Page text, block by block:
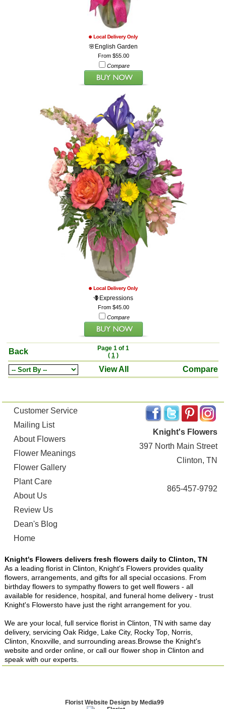
🌸English Garden
From $55.00
Compare
🪻Expressions
From $45.00
Compare
Back
Page 1 of 1
( 1 )
View All Compare
Customer Service
Mailing List
About Flowers
Flower Meanings
Flower Gallery
Plant Care
About Us
Review Us
Dean's Blog
Home
Knight's Flowers
397 North Main Street
Clinton, TN
865-457-9792
Knight's Flowers delivers fresh flowers daily to Clinton, TN
As a leading florist in Clinton, Knight's Flowers provides quality
flowers, arrangements, and gifts for all special occasions. From
birthday flowers to sympathy flowers to get well flowers - all
available for residence, hospital, and funeral home delivery - trust
Knight's Flowersto have just the right arrangement for you.
We are your local, full service florist in Clinton, TN with same day
delivery, servicing Oak Ridge, Lake City, Rocky Top, Norris,
Clinton, Knoxville, and surrounding areas.Browse the Knight's
website and order online, or call our flower shop in Clinton and
speak with our experts.
Florist Website Design by Media99